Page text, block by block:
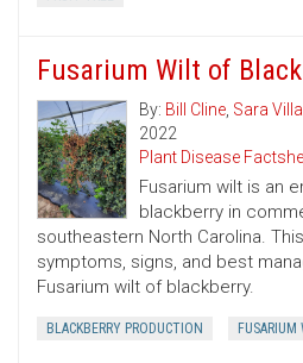
Fusarium Wilt of
By: Bill Cline, Sara
2022
Plant Disease
Fusarium wilt is an
blackberry in
southeastern North Carolina.
symptoms, signs, and best
Fusarium wilt of blackberry.
BLACKBERRY PRODUCTION FUSARIUM